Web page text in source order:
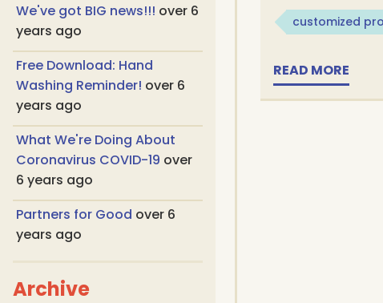
We've got BIG news!!! over 6
years ago
Free Download: Hand
Washing Reminder! over 6
years ago
What We're Doing About
Coronavirus COVID-19 over
6 years ago
Partners for Good over 6
years ago
Archive
customized
READ MORE